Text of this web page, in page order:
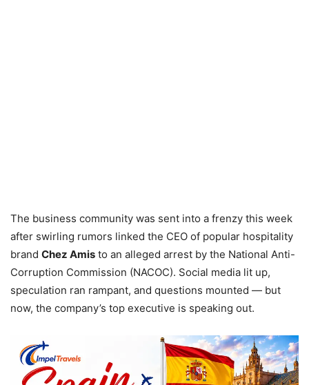
The business community was sent into a frenzy this week
after swirling rumors linked the CEO of popular hospitality
brand Chez Amis to an alleged arrest by the National Anti-
Corruption Commission (NACOC). Social media lit up,
speculation ran rampant, and questions mounted — but
now, the company’s top executive is speaking out.